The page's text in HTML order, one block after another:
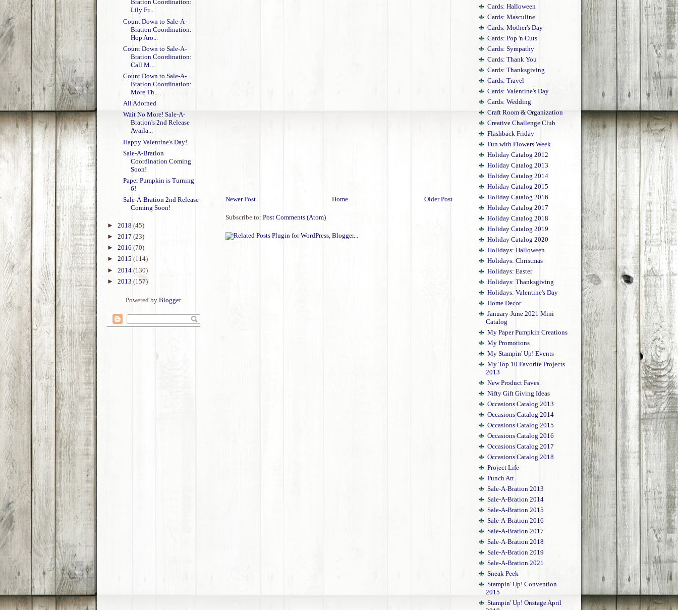
Bration Coordination:
Lily Fr...
Count Down to Sale-A-
Bration Coordination:
Hop Aro...
Count Down to Sale-A-
Bration Coordination:
Call M...
Count Down to Sale-A-
Bration Coordination:
More Th...
All Adorned
Wait No More! Sale-A-
Bration's 2nd Release
Availa...
Happy Valentine's Day!
Sale-A-Bration
Coordination Coming
Soon!
Paper Pumpkin is Turning
6!
Sale-A-Bration 2nd Release
Coming Soon!
► 2018 (45)
► 2017 (23)
► 2016 (70)
► 2015 (114)
► 2014 (130)
► 2013 (157)
Powered by Blogger.
Newer Post Older Post
Home
Subscribe to: Post Comments (Atom)
Cards: Halloween
Cards: Masculine
Cards: Mother's Day
Cards: Pop 'n Cuts
Cards: Sympathy
Cards: Thank You
Cards: Thanksgiving
Cards: Travel
Cards: Valentine's Day
Cards: Wedding
Craft Room & Organization
Creative Challenge Club
Flashback Friday
Fun with Flowers Week
Holiday Catalog 2012
Holiday Catalog 2013
Holiday Catalog 2014
Holiday Catalog 2015
Holiday Catalog 2016
Holiday Catalog 2017
Holiday Catalog 2018
Holiday Catalog 2019
Holiday Catalog 2020
Holidays: Halloween
Holidays: Christmas
Holidays: Easter
Holidays: Thanksgiving
Holidays: Valentine's Day
Home Decor
January-June 2021 Mini
Catalog
My Paper Pumpkin Creations
My Promotions
My Stampin' Up! Events
My Top 10 Favorite Projects
2013
New Product Faves
Nifty Gift Giving Ideas
Occasions Catalog 2013
Occasions Catalog 2014
Occasions Catalog 2015
Occasions Catalog 2016
Occasions Catalog 2017
Occasions Catalog 2018
Project Life
Punch Art
Sale-A-Bration 2013
Sale-A-Bration 2014
Sale-A-Bration 2015
Sale-A-Bration 2016
Sale-A-Bration 2017
Sale-A-Bration 2018
Sale-A-Bration 2019
Sale-A-Bration 2021
Sneak Peek
Stampin' Up! Convention
2015
Stampin' Up! Onstage April